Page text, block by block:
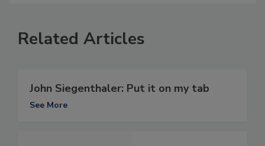
Related Articles
John Siegenthaler: Put it on my tab
See More